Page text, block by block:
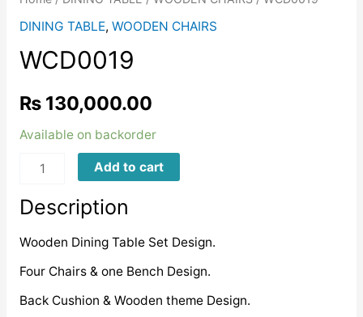
DINING TABLE, WOODEN CHAIRS
WCD0019
₨130,000.00
Available on backorder
WCD0019
Add to cart
Description
Wooden Dining Table Set Design.
Four Chairs & one Bench Design.
Back Cushion & Wooden theme Design.